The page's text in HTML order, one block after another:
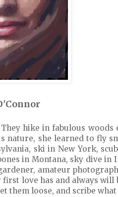
hike in fabulous woods
nature, she learned to fly
ski in New York,
in Montana, sky dive in
amateur
love has and always will
them loose, and scribe what